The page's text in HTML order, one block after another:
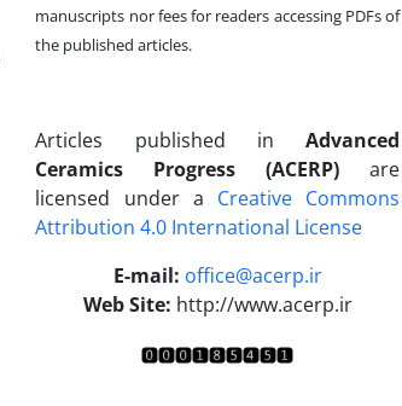
manuscripts nor fees for readers accessing PDFs of
the published articles.
Articles published in Advanced
Ceramics Progress (ACERP)are
licensed under a Creative Commons
Attribution 4.0 International License
E-mail: office@acerp.ir
Web Site: http://www.acerp.ir